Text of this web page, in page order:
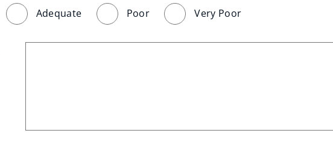
Adequate Poor Very Poor